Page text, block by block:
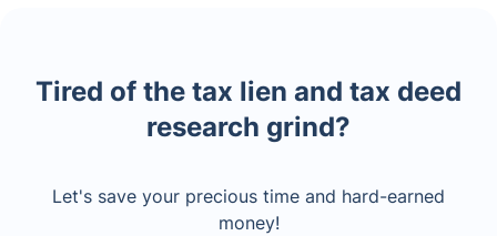
Tired of the tax lien and tax deed
research grind?
Let's save your precious time and hard-earned
money!